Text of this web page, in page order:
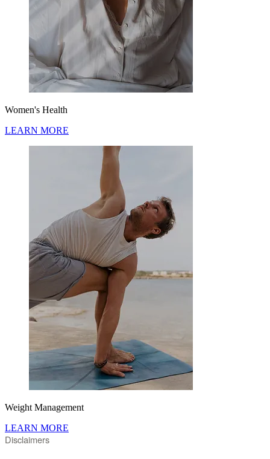
Women's Health
LEARN MORE
Weight Management
LEARN MORE
Disclaimers